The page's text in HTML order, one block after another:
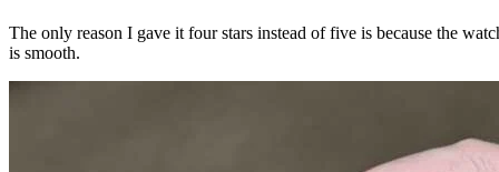
The only reason I gave it four stars instead of five is because the
is smooth.